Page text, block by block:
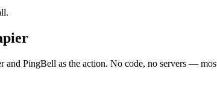
PingBell as the action. No code, no servers —